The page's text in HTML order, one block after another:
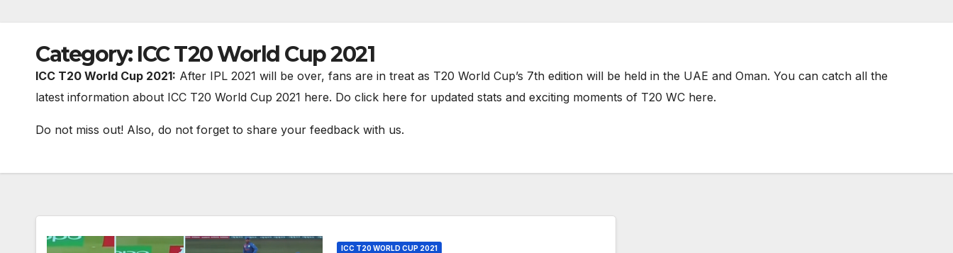
Category: ICC T20 World Cup 2021
ICC T20 World Cup 2021: After IPL 2021 will be over, fans are in treat as T20 World Cup’s 7th edition will be held in the UAE and Oman. You can catch all the
latest information about ICC T20 World Cup 2021 here. Do click here for updated stats and exciting moments of T20 WC here.
Do not miss out! Also, do not forget to share your feedback with us.
ICC T20 WORLD CUP 2021